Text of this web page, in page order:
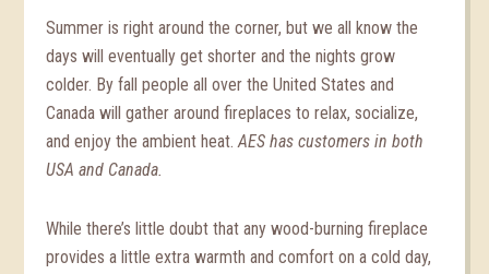
Summer is right around the corner, but we all know the
days will eventually get shorter and the nights grow
colder. By fall people all over the United States and
Canada will gather around fireplaces to relax, socialize,
and enjoy the ambient heat.AES has customers in both
USA and Canada.
While there’s little doubt that any wood-burning fireplace
provides a little extra warmth and comfort on a cold day,